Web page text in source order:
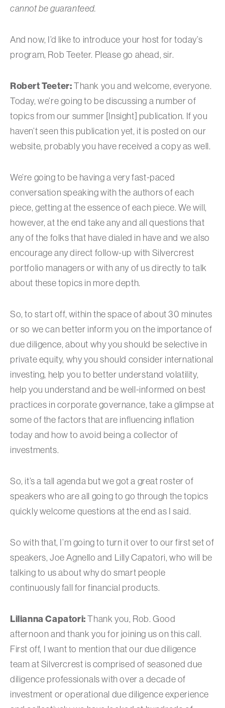
cannot be guaranteed.
And now, I’d like to introduce your host for today’s
program, Rob Teeter. Please go ahead, sir.
Robert Teeter: Thank you and welcome, everyone.
Today, we’re going to be discussing a number of
topics from our summer [Insight] publication. If you
haven’t seen this publication yet, it is posted on our
website, probably you have received a copy as well.
We’re going to be having a very fast-paced
conversation speaking with the authors of each
piece, getting at the essence of each piece. We will,
however, at the end take any and all questions that
any of the folks that have dialed in have and we also
encourage any direct follow-up with Silvercrest
portfolio managers or with any of us directly to talk
about these topics in more depth.
So, to start off, within the space of about 30 minutes
or so we can better inform you on the importance of
due diligence, about why you should be selective in
private equity, why you should consider international
investing, help you to better understand volatility,
help you understand and be well-informed on best
practices in corporate governance, take a glimpse at
some of the factors that are influencing inflation
today and how to avoid being a collector of
investments.
So, it’s a tall agenda but we got a great roster of
speakers who are all going to go through the topics
quickly welcome questions at the end as I said.
So with that, I’m going to turn it over to our first set of
speakers, Joe Agnello and Lilly Capatori, who will be
talking to us about why do smart people
continuously fall for financial products.
Lilianna Capatori: Thank you, Rob. Good
afternoon and thank you for joining us on this call.
First off, I want to mention that our due diligence
team at Silvercrest is comprised of seasoned due
diligence professionals with over a decade of
investment or operational due diligence experience